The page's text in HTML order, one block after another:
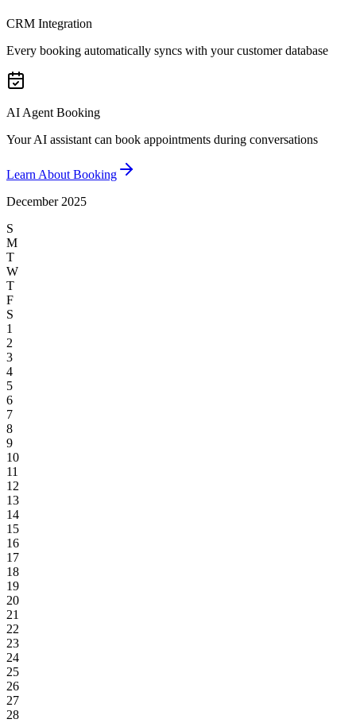
CRM Integration
Every booking automatically syncs with your customer database
AI Agent Booking
Your AI assistant can book appointments during conversations
Learn About Booking
December 2025
S
M
T
W
T
F
S
1
2
3
4
5
6
7
8
9
10
11
12
13
14
15
16
17
18
19
20
21
22
23
24
25
26
27
28